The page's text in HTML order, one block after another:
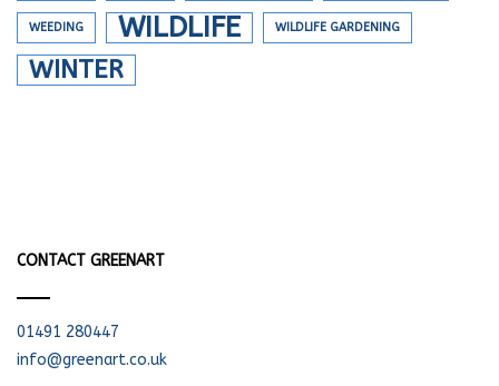
WEEDING WILDLIFE WILDLIFE GARDENING
WINTER
CONTACT GREENART
01491 280447
info@greenart.co.uk